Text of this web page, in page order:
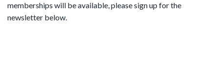
memberships will be available, please sign up for the
newsletter below.